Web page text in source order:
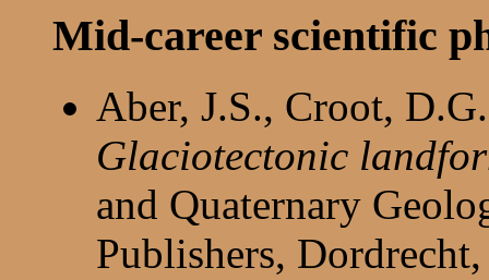
Mid-career scientific
Aber, J.S., Croot,
Glaciotectonic
and Quaternary
Publishers,